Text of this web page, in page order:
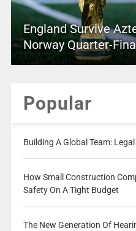
England Survive
Norway Quarter-
Popular
Building A Global Team:
How Small Construction
Safety On A Tight Budget
The New Generation Of